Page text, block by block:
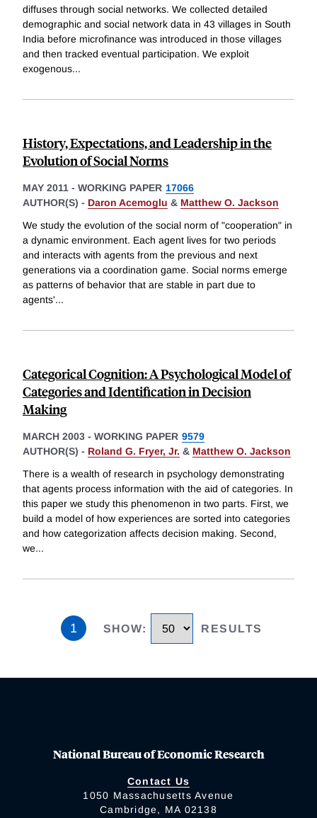
diffuses through social networks. We collected detailed
demographic and social network data in 43 villages in South
India before microfinance was introduced in those villages
and then tracked eventual participation. We exploit
exogenous...
History, Expectations, and Leadership in the
Evolution of Social Norms
MAY 2011 - WORKING PAPER 17066
AUTHOR(S) - Daron Acemoglu & Matthew O. Jackson
We study the evolution of the social norm of "cooperation" in
a dynamic environment. Each agent lives for two periods
and interacts with agents from the previous and next
generations via a coordination game. Social norms emerge
as patterns of behavior that are stable in part due to
agents'...
Categorical Cognition: A Psychological Model of
Categories and Identification in Decision
Making
MARCH 2003 - WORKING PAPER 9579
AUTHOR(S) - Roland G. Fryer, Jr. & Matthew O. Jackson
There is a wealth of research in psychology demonstrating
that agents process information with the aid of categories. In
this paper we study this phenomenon in two parts. First, we
build a model of how experiences are sorted into categories
and how categorization affects decision making. Second,
we...
1 SHOW: RESULTS
National Bureau of Economic Research
Contact Us
1050 Massachusetts Avenue
Cambridge, MA 02138